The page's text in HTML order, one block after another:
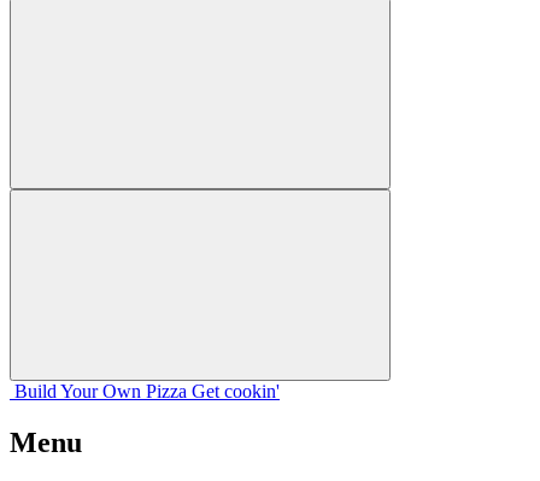
Build Your Own Pizza Get cookin'
Menu